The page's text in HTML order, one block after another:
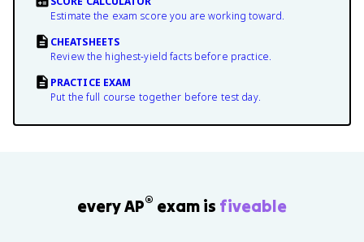
Estimate the exam score you are working toward.
CHEATSHEETS
Review the highest-yield facts before practice.
PRACTICE EXAM
Put the full course together before test day.
every AP® exam is fiveable